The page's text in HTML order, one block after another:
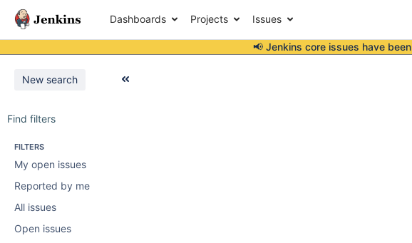
Dashboards Projects Issues
📢 Jenkins core issues have been
New search
Find filters
FILTERS
My open issues
Reported by me
All issues
Open issues